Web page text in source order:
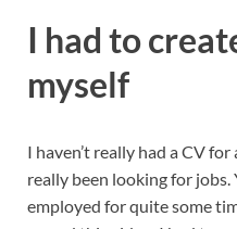
I had to
myself
I haven’t really had a CV
really been looking for jobs.
employed for quite some